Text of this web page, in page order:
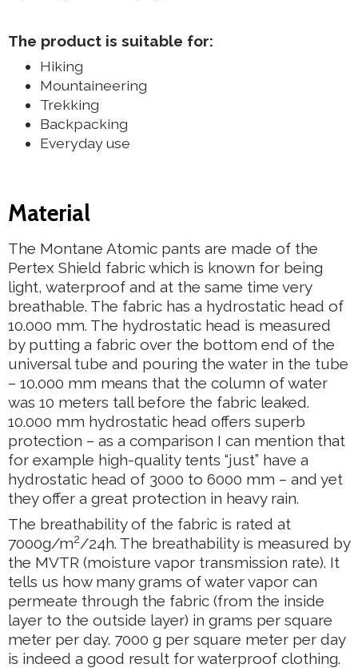
The product is suitable for:
Hiking
Mountaineering
Trekking
Backpacking
Everyday use
Material
The Montane Atomic pants are made of the
Pertex Shield fabric which is known for being
light, waterproof and at the same time very
breathable. The fabric has a hydrostatic head of
10.000 mm. The hydrostatic head is measured
by putting a fabric over the bottom end of the
universal tube and pouring the water in the tube
– 10.000 mm means that the column of water
was 10 meters tall before the fabric leaked.
10.000 mm hydrostatic head offers superb
protection – as a comparison I can mention that
for example high-quality tents “just” have a
hydrostatic head of 3000 to 6000 mm – and yet
they offer a great protection in heavy rain.
The breathability of the fabric is rated at
7000g/m2/24h. The breathability is measured by
the MVTR (moisture vapor transmission rate). It
tells us how many grams of water vapor can
permeate through the fabric (from the inside
layer to the outside layer) in grams per square
meter per day. 7000 g per square meter per day
is indeed a good result for waterproof clothing.